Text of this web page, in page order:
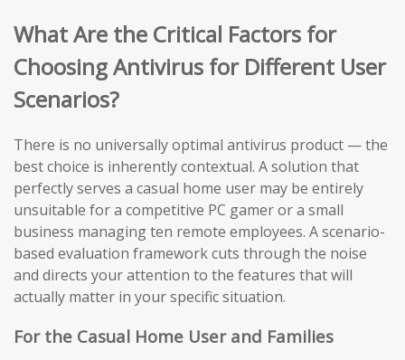
What Are the Critical Factors for
Choosing Antivirus for Different User
Scenarios?
There is no universally optimal antivirus product — the
best choice is inherently contextual. A solution that
perfectly serves a casual home user may be entirely
unsuitable for a competitive PC gamer or a small
business managing ten remote employees. A scenario-
based evaluation framework cuts through the noise
and directs your attention to the features that will
actually matter in your specific situation.
For the Casual Home User and Families